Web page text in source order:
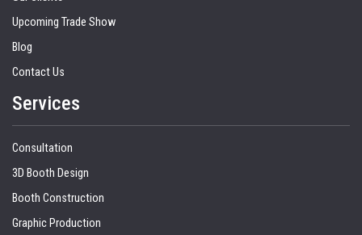
Upcoming Trade Show
Blog
Contact Us
Services
Consultation
3D Booth Design
Booth Construction
Graphic Production